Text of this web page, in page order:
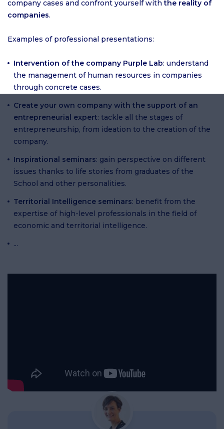
company cases and confront yourself withthe reality of
companies.
Examples of professional presentations:
Intervention of the company Purple Lab: understand
the management of human resources in companies
through concrete cases.
Create your own company with the support of an
entrepreneurial expert: tackle all the stages of
entrepreneurship, from ideation to the creation of the
company.
Inspirational seminars: gain perspective on different
issues thanks to life stories from graduates of the
School and other personalities.
Territorial Intelligence seminars: benefit from the
expertise of high-level professionals in the field of
economic and territorial intelligence.
...